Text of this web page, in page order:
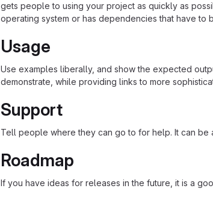
gets people to using your project as quickly as
operating system or has dependencies that have to
Usage
Use examples liberally, and show the expected
demonstrate, while providing links to more
Support
Tell people where they can go to for help. It can be
Roadmap
If you have ideas for releases in the future, it is a